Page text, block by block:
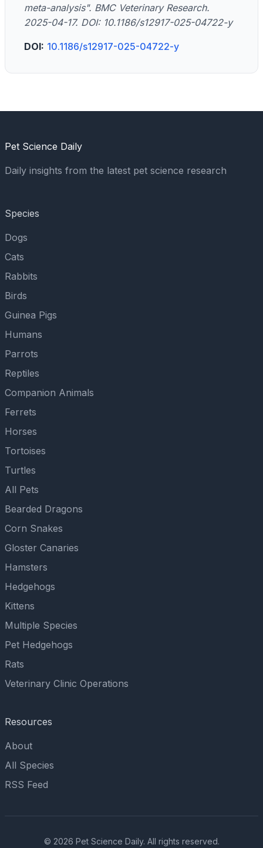
meta-analysis". BMC Veterinary Research.
2025-04-17. DOI: 10.1186/s12917-025-04722-y
DOI: 10.1186/s12917-025-04722-y
Pet Science Daily
Daily insights from the latest pet science research
Species
Dogs
Cats
Rabbits
Birds
Guinea Pigs
Humans
Parrots
Reptiles
Companion Animals
Ferrets
Horses
Tortoises
Turtles
All Pets
Bearded Dragons
Corn Snakes
Gloster Canaries
Hamsters
Hedgehogs
Kittens
Multiple Species
Pet Hedgehogs
Rats
Veterinary Clinic Operations
Resources
About
All Species
RSS Feed
© 2026 Pet Science Daily. All rights reserved.